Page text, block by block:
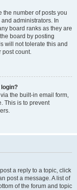
the number of posts you
administrators. In
board ranks as they are
board by posting
will not tolerate this and
post count.
the built-in email form,
This is to prevent
a reply to a topic, click
post a message. A list of
of the forum and topic